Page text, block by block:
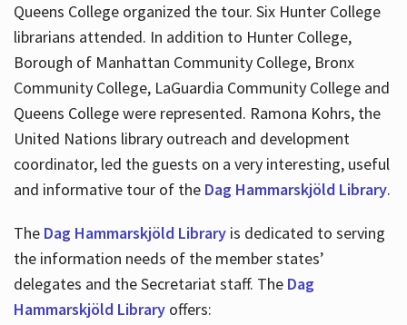
Queens College organized the tour. Six Hunter College
librarians attended. In addition to Hunter College,
Borough of Manhattan Community College, Bronx
Community College, LaGuardia Community College and
Queens College were represented. Ramona Kohrs, the
United Nations library outreach and development
coordinator, led the guests on a very interesting, useful
and informative tour of the Dag Hammarskjöld Library.
The Dag Hammarskjöld Libraryis dedicated to serving
the information needs of the member states’
delegates and the Secretariat staff. The Dag
Hammarskjöld Libraryoffers: